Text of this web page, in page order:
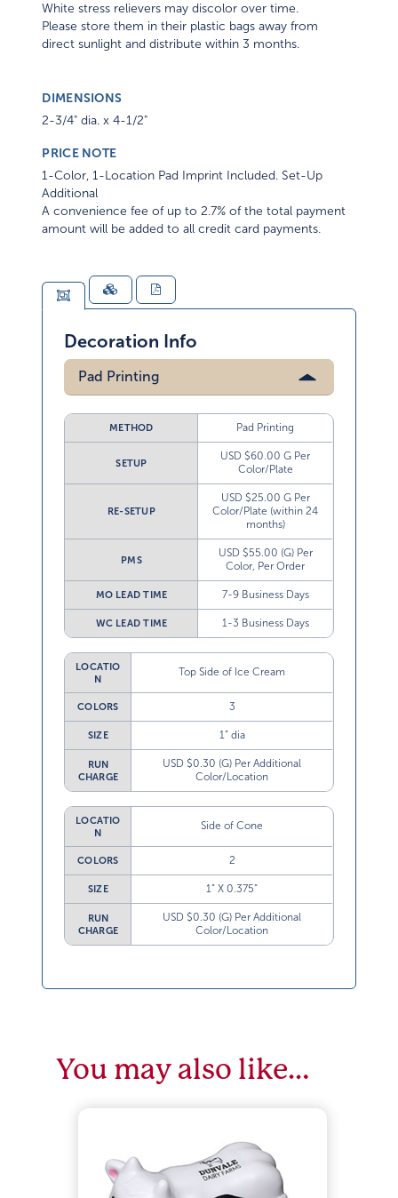
White stress relievers may discolor over time.
Please store them in their plastic bags away from
direct sunlight and distribute within 3 months.
DIMENSIONS
2-3/4" dia. x 4-1/2"
PRICE NOTE
1-Color, 1-Location Pad Imprint Included. Set-Up
Additional
A convenience fee of up to 2.7% of the total payment
amount will be added to all credit card payments.
Decoration Info
Pad Printing
METHOD Pad Printing
SETUP
USD $60.00 G Per
Color/Plate
RE-SETUP
USD $25.00 G Per
Color/Plate (within 24
months)
PMS
USD $55.00 (G) Per
Color, Per Order
MO LEAD TIME 7-9 Business Days
WC LEAD TIME 1-3 Business Days
LOCATIO
N
Top Side of Ice Cream
COLORS 3
SIZE 1” dia
RUN
CHARGE
USD $0.30 (G) Per Additional
Color/Location
LOCATIO
N
Side of Cone
COLORS 2
SIZE 1” X 0.375”
RUN
CHARGE
USD $0.30 (G) Per Additional
Color/Location
You may also like…